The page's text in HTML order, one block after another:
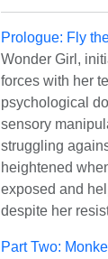
Prologue: Fly
Wonder Girl,
forces with her
psychological
sensory
struggling
heightened
exposed and
despite her
Part Two: